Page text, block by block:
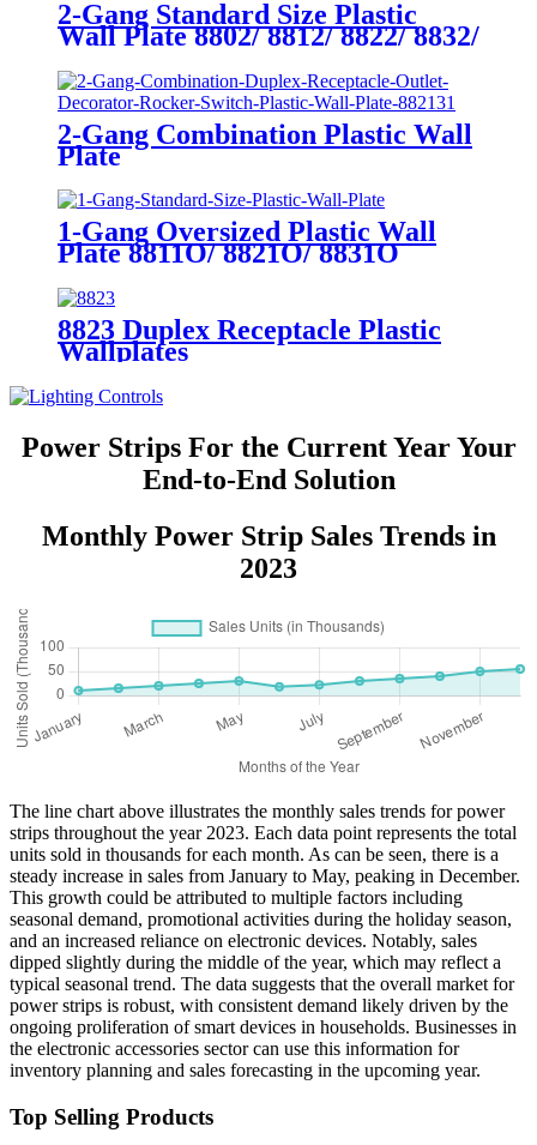
2-Gang Standard Size Plastic
Wall Plate 8802/ 8812/ 8822/ 8832/
2-Gang Combination Plastic Wall
Plate
1-Gang Oversized Plastic Wall
Plate 8811O/ 8821O/ 8831O
8823 Duplex Receptacle Plastic
Wallplates
Power Strips For the Current Year Your
End-to-End Solution
Monthly Power Strip Sales Trends in
2023
The line chart above illustrates the monthly sales trends for power
strips throughout the year 2023. Each data point represents the total
units sold in thousands for each month. As can be seen, there is a
steady increase in sales from January to May, peaking in December.
This growth could be attributed to multiple factors including
seasonal demand, promotional activities during the holiday season,
and an increased reliance on electronic devices. Notably, sales
dipped slightly during the middle of the year, which may reflect a
typical seasonal trend. The data suggests that the overall market for
power strips is robust, with consistent demand likely driven by the
ongoing proliferation of smart devices in households. Businesses in
the electronic accessories sector can use this information for
inventory planning and sales forecasting in the upcoming year.
Top Selling Products